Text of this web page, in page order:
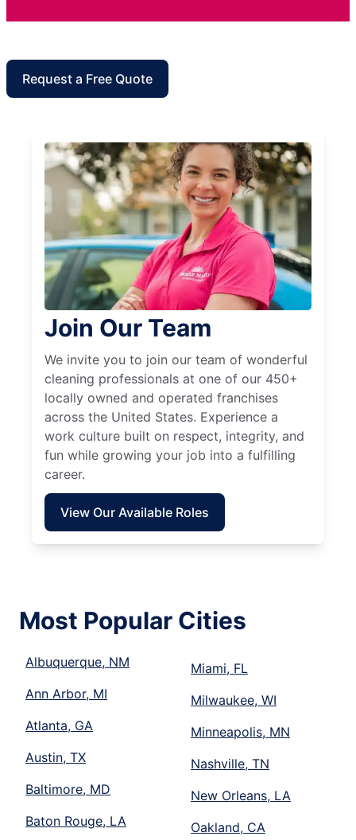
Request a Free Quote
Join Our Team
We invite you to join our team of wonderful
cleaning professionals at one of our 450+
locally owned and operated franchises
across the United States. Experience a
work culture built on respect, integrity, and
fun while growing your job into a fulfilling
career.
View Our Available Roles
Most Popular Cities
Albuquerque, NM
Ann Arbor, MI
Atlanta, GA
Austin, TX
Baltimore, MD
Baton Rouge, LA
Miami, FL
Milwaukee, WI
Minneapolis, MN
Nashville, TN
New Orleans, LA
Oakland, CA